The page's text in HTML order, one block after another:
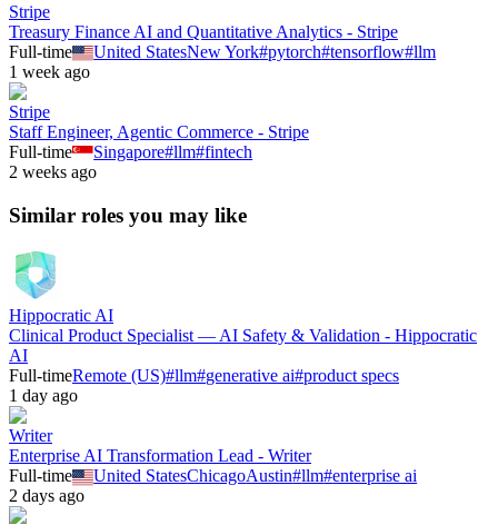
Stripe
Treasury Finance AI and Quantitative Analytics - Stripe
Full-time
United StatesNew York#pytorch#tensorflow#llm
1 week ago
Stripe
Staff Engineer, Agentic Commerce - Stripe
Full-time
Singapore#llm#fintech
2 weeks ago
Similar roles you may like
Hippocratic AI
Clinical Product Specialist — AI Safety & Validation - Hippocratic
AI
Full-timeRemote (US)#llm#generative ai#product specs
1 day ago
Writer
Enterprise AI Transformation Lead - Writer
Full-time
United StatesChicagoAustin#llm#enterprise ai
2 days ago